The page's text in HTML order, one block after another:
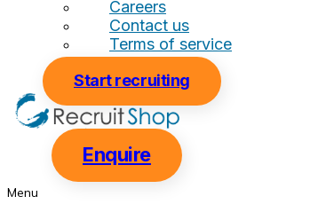
Careers
Contact us
Terms of service
Start recruiting
Enquire
Menu